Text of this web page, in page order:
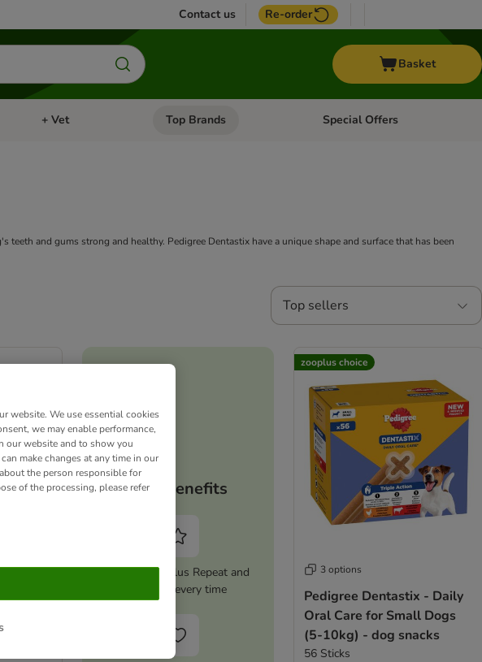
Contact us Re-order
Basket
Open category menu: Aquatic
+ Vet Open category menu: + Vet
Top Brands Open category menu: Top Brands
Special Offers
teeth and gums strong and healthy. Pedigree Dentastix have a unique shape and surface that has been
Top sellers
Your benefits
Activate zooplus Repeat and
save 5% every time
zooplus choice
3 options
Pedigree Dentastix - Daily
Oral Care for Small Dogs
(5-10kg) - dog snacks
56 Sticks
website. We use essential cookies
we may enable performance,
our website and to show you
make changes at any time in our
the person responsible for
of the processing, please refer